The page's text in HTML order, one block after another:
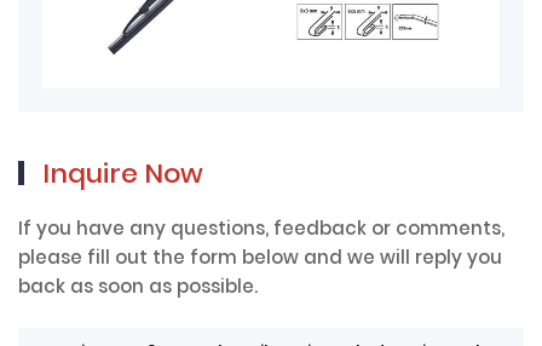
Inquire Now
If you have any questions, feedback or comments,
please fill out the form below and we will reply you
back as soon as possible.